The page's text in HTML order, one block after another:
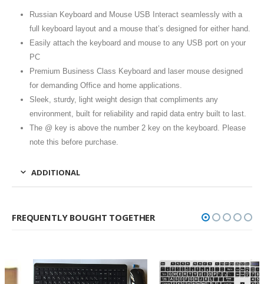
Russian Keyboard and Mouse USB Interact seamlessly with a
full keyboard layout and a mouse that’s designed for either hand.
Easily attach the keyboard and mouse to any USB port on your
PC
Premium Business Class Keyboard and laser mouse designed
for demanding Office and home applications.
Sleek, sturdy, light weight design that compliments any
environment, built for reliability and rapid data entry built to last.
The @ key is above the number 2 key on the keyboard. Please
note this before purchase.
ADDITIONAL
FREQUENTLY BOUGHT TOGETHER